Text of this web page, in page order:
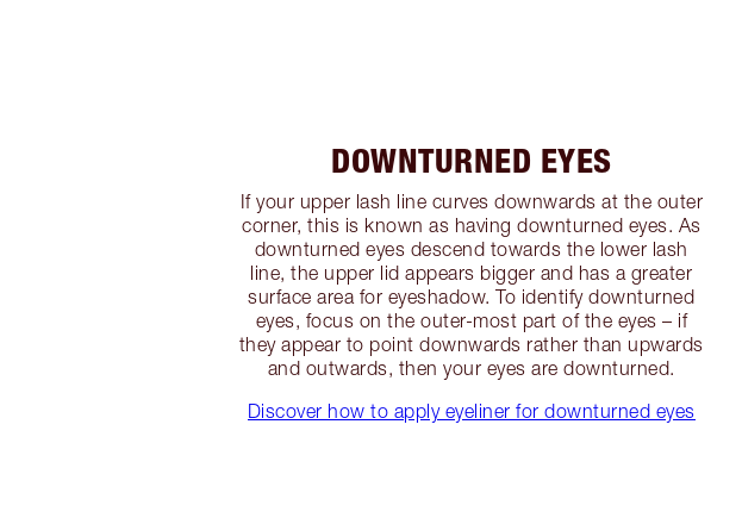
DOWNTURNED EYES
If your upper lash line curves downwards at the outer
corner, this is known as having downturned eyes. As
downturned eyes descend towards the lower lash
line, the upper lid appears bigger and has a greater
surface area for eyeshadow. To identify downturned
eyes, focus on the outer-most part of the eyes – if
they appear to point downwards rather than upwards
and outwards, then your eyes are downturned.
Discover how to apply eyeliner for downturned eyes